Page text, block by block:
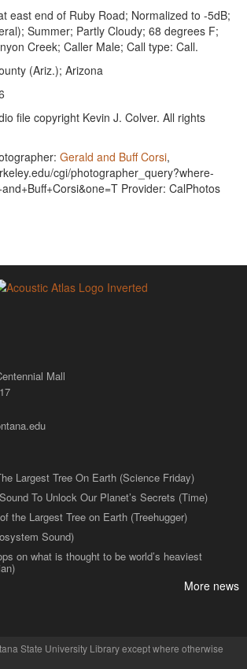
east end of Ruby Road; Normalized to -5dB;
Summer; Partly Cloudy; 68 degrees F;
Creek; Caller Male; Call type: Call.
(Ariz.); Arizona
file copyright Kevin J. Colver. All rights
Gerald and Buff Corsi,
cgi/photographer_query?where-
Provider: CalPhotos
Mall
Largest Tree On Earth (Science Friday)
To Unlock Our Planet’s Secrets (Time)
the Largest Tree on Earth (Treehugger)
Sound)
on what is thought to be world’s heaviest
More news
State University Libraryexcept where otherwise